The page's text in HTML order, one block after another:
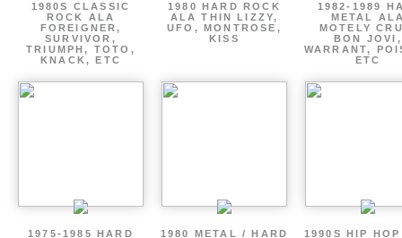
1980S CLASSIC
ROCK ALA
FOREIGNER,
SURVIVOR,
TRIUMPH, TOTO,
KNACK, ETC
1980 HARD ROCK
ALA THIN LIZZY,
UFO, MONTROSE,
KISS
1982-1989
METAL
MOTELY
BON JOVI,
WARRANT,
ETC
1975-1985 HARD
1980 METAL / HARD
1990S HIP